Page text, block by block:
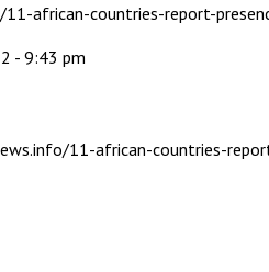
african-countries-report-
- 9:43 pm
11-african-countries-